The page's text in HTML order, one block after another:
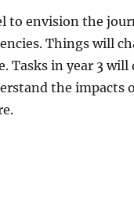
to envision the
Things will
Tasks in year 3
the impacts